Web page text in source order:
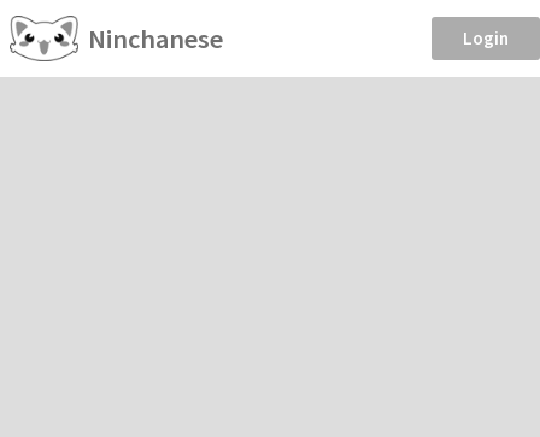
Ninchanese Login